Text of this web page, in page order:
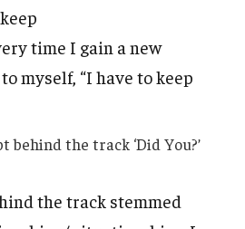
time I gain a new
myself, “I have to keep
behind the track ‘Did You?’
the track stemmed